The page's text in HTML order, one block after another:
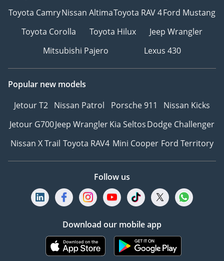
Toyota CamryNissan AltimaToyota RAV 4Ford Mustang
Toyota Corolla
Toyota Hilux
Jeep Wrangler
Mitsubishi Pajero
Lexus 430
Popular new models
Jetour T2 Nissan Patrol Porsche 911
Nissan Kicks
Jetour G700Jeep WranglerKia SeltosDodge Challenger
Nissan X Trail Toyota RAV4 Mini Cooper Ford Territory
Follow us
Download our mobile app